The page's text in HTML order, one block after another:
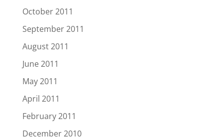
October 2011
September 2011
August 2011
June 2011
May 2011
April 2011
February 2011
December 2010